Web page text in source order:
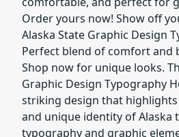
Order yours now! Show off
Alaska State Graphic Design
Perfect blend of comfort and
Shop now for unique looks.
Graphic Design Typography
striking design that
and unique identity of Alaska
typography and graphic